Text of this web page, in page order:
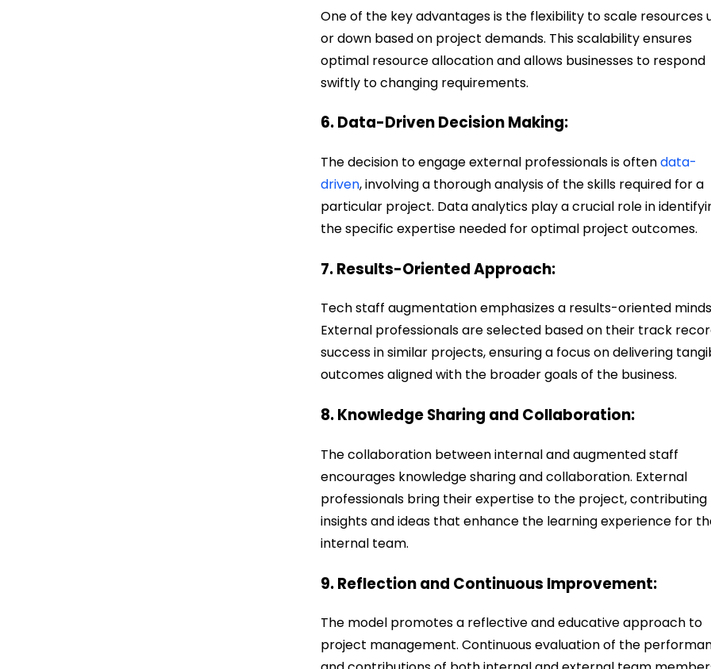
One of the key advantages is the flexibility to scale resources
or down based on project demands. This scalability ensures
optimal resource allocation and allows businesses to respond
swiftly to changing requirements.
6. Data-Driven Decision Making:
The decision to engage external professionals is oftendata-
driven, involving a thorough analysis of the skills required for a
particular project. Data analytics play a crucial role in
the specific expertise needed for optimal project outcomes.
7. Results-Oriented Approach:
Tech staff augmentation emphasizes a results-oriented
External professionals are selected based on their track
success in similar projects, ensuring a focus on delivering
outcomes aligned with the broader goals of the business.
8. Knowledge Sharing and Collaboration:
The collaboration between internal and augmented staff
encourages knowledge sharing and collaboration. External
professionals bring their expertise to the project, contributing
insights and ideas that enhance the learning experience for
internal team.
9. Reflection and Continuous Improvement:
The model promotes a reflective and educative approach to
project management. Continuous evaluation of the